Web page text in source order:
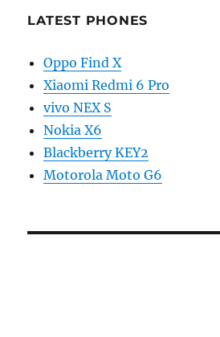
LATEST PHONES
Oppo Find X
Xiaomi Redmi 6 Pro
vivo NEX S
Nokia X6
Blackberry KEY2
Motorola Moto G6